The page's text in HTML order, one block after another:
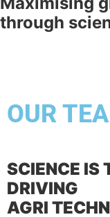
through
OUR
SCIENCE IS
DRIVING
AGRI